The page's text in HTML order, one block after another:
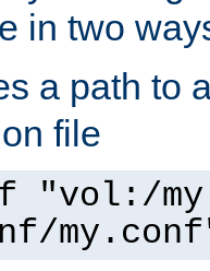
in two
a path to
file
f "vol:/my